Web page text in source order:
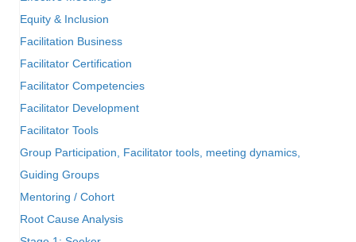
Equity & Inclusion
Facilitation Business
Facilitator Certification
Facilitator Competencies
Facilitator Development
Facilitator Tools
Group Participation, Facilitator tools, meeting dynamics,
Guiding Groups
Mentoring / Cohort
Root Cause Analysis